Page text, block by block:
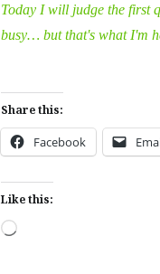
Today I will judge the first
busy… but that's what I'm
Share this:
Facebook
Like this:
Loading…